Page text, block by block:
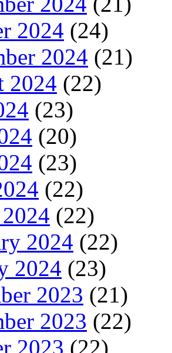
2024 (24)
2024 (21)
2024 (22)
(23)
(20)
(23)
(22)
(22)
2024 (22)
2024 (23)
2023 (21)
2023 (22)
2023 (22)